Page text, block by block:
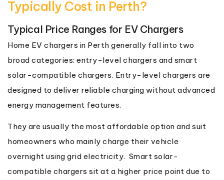
Typically Cost in Perth?
Typical Price Ranges for EV Chargers
Home EV chargers in Perth generally fall into two
broad categories: entry-level chargers and smart
solar-compatible chargers. Entry-level chargers are
designed to deliver reliable charging without advanced
energy management features.
They are usually the most affordable option and suit
homeowners who mainly charge their vehicle
overnight using grid electricity. Smart solar-
compatible chargers sit at a higher price point due to